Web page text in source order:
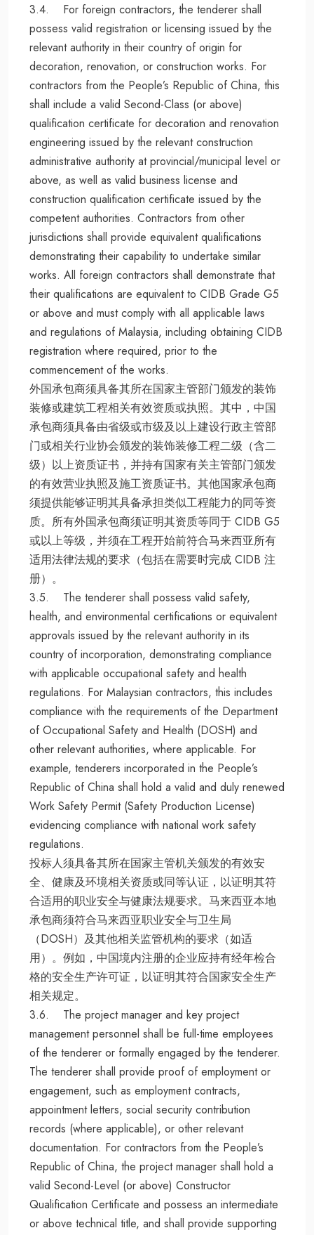
3.4. For foreign contractors, the tenderer shall
possess valid registration or licensing issued by the
relevant authority in their country of origin for
decoration, renovation, or construction works. For
contractors from the People’s Republic of China, this
shall include a valid Second-Class (or above)
qualification certificate for decoration and renovation
engineering issued by the relevant construction
administrative authority at provincial/municipal level or
above, as well as valid business license and
construction qualification certificate issued by the
competent authorities. Contractors from other
jurisdictions shall provide equivalent qualifications
demonstrating their capability to undertake similar
works. All foreign contractors shall demonstrate that
their qualifications are equivalent to CIDB Grade G5
or above and must comply with all applicable laws
and regulations of Malaysia, including obtaining CIDB
registration where required, prior to the
commencement of the works.
外国承包商须具备其所在国家主管部门颁发的装饰
装修或建筑工程相关有效资质或执照。其中，中国
承包商须具备由省级或市级及以上建设行政主管部
门或相关行业协会颁发的装饰装修工程二级（含二
级）以上资质证书，并持有国家有关主管部门颁发
的有效营业执照及施工资质证书。其他国家承包商
须提供能够证明其具备承担类似工程能力的同等资
质。所有外国承包商须证明其资质等同于 CIDB G5
或以上等级，并须在工程开始前符合马来西亚所有
适用法律法规的要求（包括在需要时完成 CIDB 注
册）。
3.5. The tenderer shall possess valid safety,
health, and environmental certifications or equivalent
approvals issued by the relevant authority in its
country of incorporation, demonstrating compliance
with applicable occupational safety and health
regulations. For Malaysian contractors, this includes
compliance with the requirements of the Department
of Occupational Safety and Health (DOSH) and
other relevant authorities, where applicable. For
example, tenderers incorporated in the People’s
Republic of China shall hold a valid and duly renewed
Work Safety Permit (Safety Production License)
evidencing compliance with national work safety
regulations.
投标人须具备其所在国家主管机关颁发的有效安
全、健康及环境相关资质或同等认证，以证明其符
合适用的职业安全与健康法规要求。马来西亚本地
承包商须符合马来西亚职业安全与卫生局
（DOSH）及其他相关监管机构的要求（如适
用）。例如，中国境内注册的企业应持有经年检合
格的安全生产许可证，以证明其符合国家安全生产
相关规定。
3.6. The project manager and key project
management personnel shall be full-time employees
of the tenderer or formally engaged by the tenderer.
The tenderer shall provide proof of employment or
engagement, such as employment contracts,
appointment letters, social security contribution
records (where applicable), or other relevant
documentation. For contractors from the People’s
Republic of China, the project manager shall hold a
valid Second-Level (or above) Constructor
Qualification Certificate and possess an intermediate
or above technical title, and shall provide supporting